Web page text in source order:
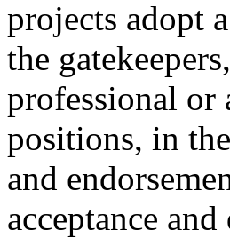
projects adopt
the
professional or
positions, in
and
acceptance